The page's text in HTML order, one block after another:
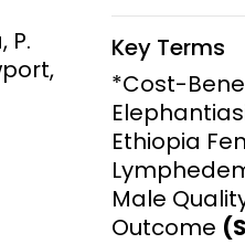
Clinical Research
Epidemiology and
Demography
Health Systems and
Research Ethics
P.
Key Terms
*Cost-
Ethiopia
Male
Outcome